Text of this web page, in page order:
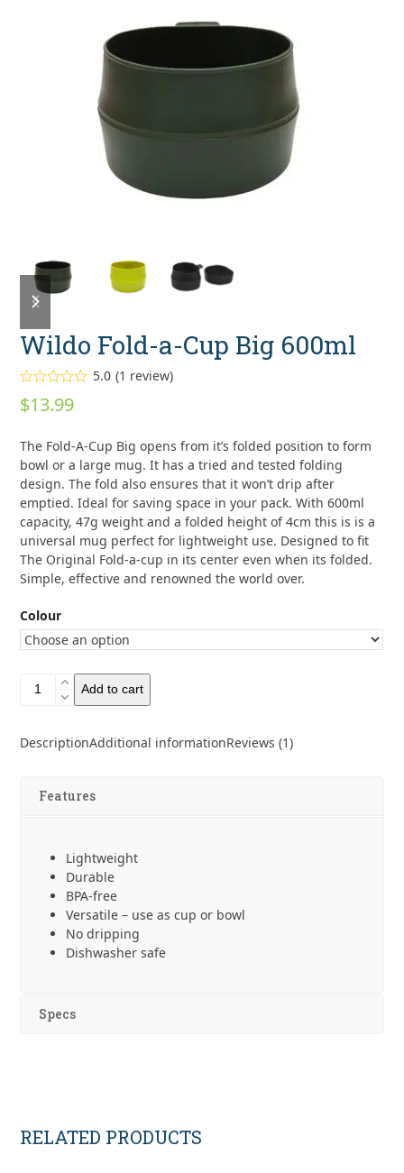
previous
slide
next
slide
Wildo Fold-a-Cup Big 600ml
Rated
out of 5
1
rating
5.0 (1 review)
$13.99
The Fold-A-Cup Big opens from it’s folded position to form
bowl or a large mug. It has a tried and tested folding
design. The fold also ensures that it won’t drip after
emptied. Ideal for saving space in your pack. With 600ml
capacity, 47g weight and a folded height of 4cm this is is a
universal mug perfect for lightweight use. Designed to fit
The Original Fold-a-cup in its center even when its folded.
Simple, effective and renowned the world over.
Colour
Wildo
Cup
quantity
Add to cart
DescriptionAdditional informationReviews (1)
Features
Lightweight
Durable
BPA-free
Versatile – use as cup or bowl
No dripping
Dishwasher safe
Specs
RELATED PRODUCTS